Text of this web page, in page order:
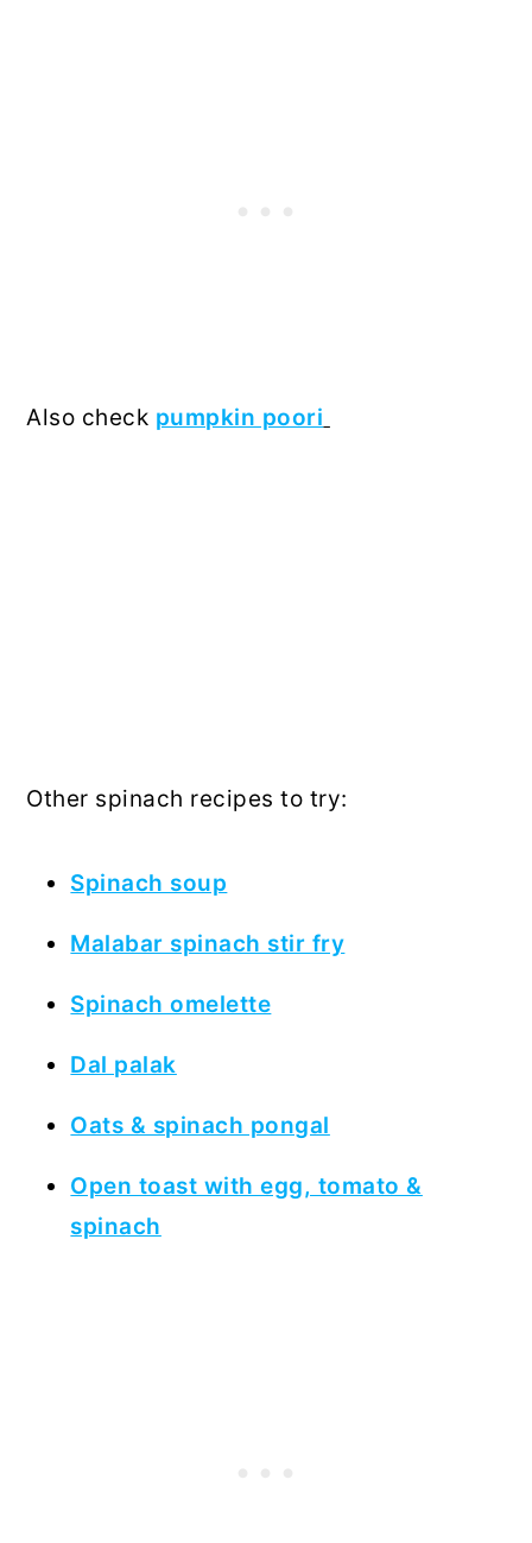
Also check pumpkin poori
Other spinach recipes to try:
Spinach soup
Malabar spinach stir fry
Spinach omelette
Dal palak
Oats & spinach pongal
Open toast with egg, tomato &
spinach